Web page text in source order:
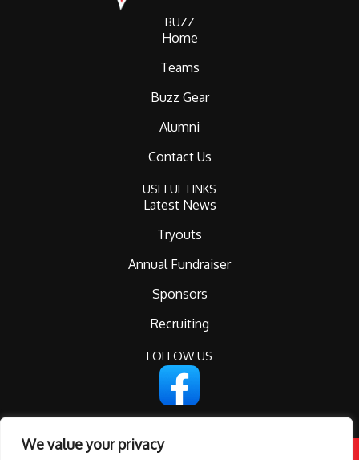
We value your privacy
BUZZ
Home
Teams
Buzz Gear
Alumni
Contact Us
USEFUL LINKS
Latest News
Tryouts
Annual Fundraiser
Sponsors
Recruiting
FOLLOW US